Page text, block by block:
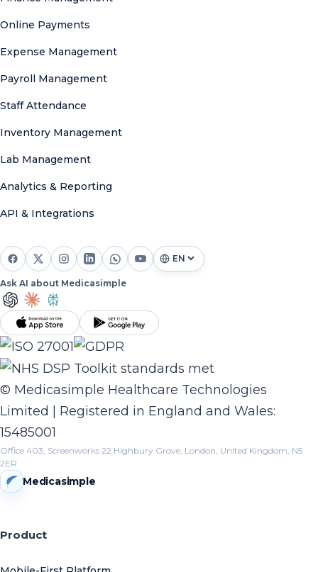
Online Payments
Expense Management
Payroll Management
Staff Attendance
Inventory Management
Lab Management
Analytics & Reporting
API & Integrations
Ask AI about Medicasimple
© Medicasimple Healthcare Technologies
Limited | Registered in England and Wales:
15485001
Office 403, Screenworks 22 Highbury Grove, London, United Kingdom, N5
2ER
Medicasimple
Product